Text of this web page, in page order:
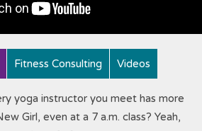
Fitness Consulting Videos
yoga instructor you meet has more
Girl, even at a 7 a.m. class? Yeah,